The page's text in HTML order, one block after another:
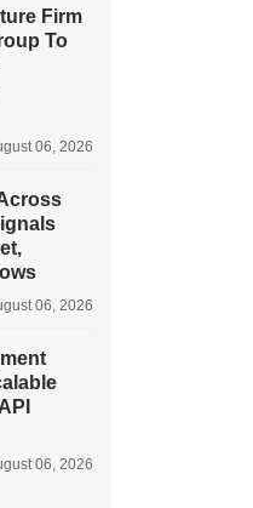
Firm
To
06, 2026
06, 2026
06, 2026